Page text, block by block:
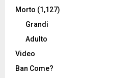
Morto (1,127)
Grandi
Adulto
Video
Ban Come?